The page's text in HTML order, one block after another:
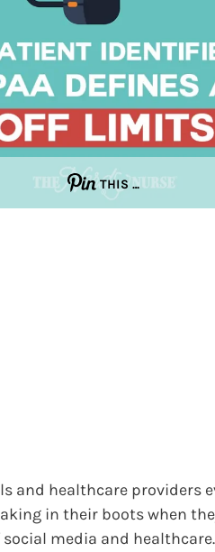
THIS …
and healthcare providers
in their boots when
media and healthcare.